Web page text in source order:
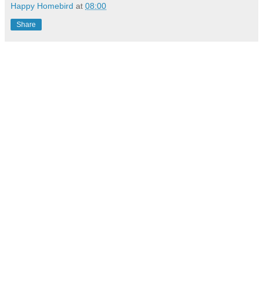
Happy Homebird at 08:00
Share